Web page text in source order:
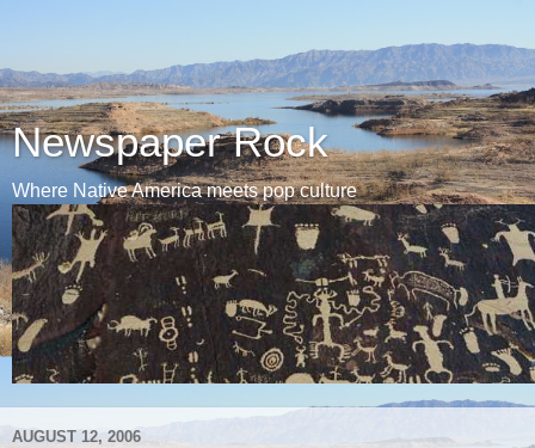
Newspaper Rock
Where Native America meets pop culture
AUGUST 12, 2006